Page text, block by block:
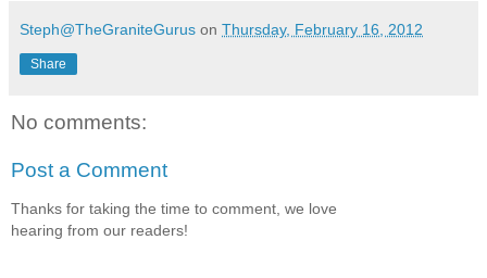
Steph@TheGraniteGurus on Thursday, February 16, 2012
Share
No comments:
Post a Comment
Thanks for taking the time to comment, we love
hearing from our readers!